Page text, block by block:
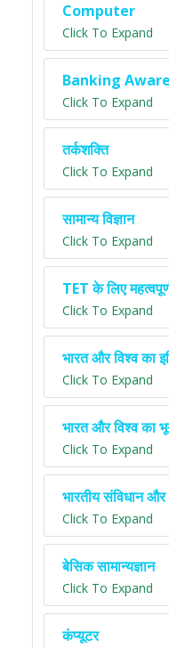
Computer
Click To Expand
Banking
Click To Expand
तर्कशक्ति
Click To Expand
सामान्य विज्ञान
Click To Expand
TET के लिए
Click To Expand
भारत और विश्व का
Click To Expand
भारत और विश्व का
Click To Expand
भारतीय संविधान और
Click To Expand
बेसिक सामान्यज्ञान
Click To Expand
कंप्यूटर